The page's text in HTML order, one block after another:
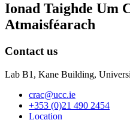
Ionad Taighde Um
Atmaisféarach
Contact us
Lab B1, Kane Building,
crac@ucc.ie
+353 (0)21 490 2454
Location